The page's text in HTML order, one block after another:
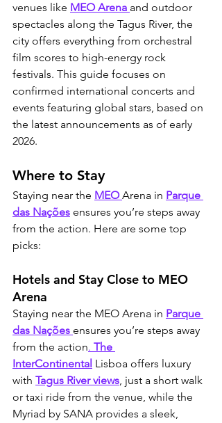
venues like MEO Arena and outdoor
spectacles along the Tagus River, the
city offers everything from orchestral
film scores to high-energy rock
festivals. This guide focuses on
confirmed international concerts and
events featuring global stars, based on
the latest announcements as of early
2026.
Where to Stay
Staying near the MEO Arena in Parque
das Nações ensures you’re steps away
from the action. Here are some top
picks:
Hotels and Stay Close to MEO
Arena
Staying near the MEO Arena in Parque
das Nações ensures you’re steps away
from the action. The
InterContinental Lisboa offers luxury
with Tagus River views, just a short walk
or taxi ride from the venue, while the
Myriad by SANA provides a sleek,